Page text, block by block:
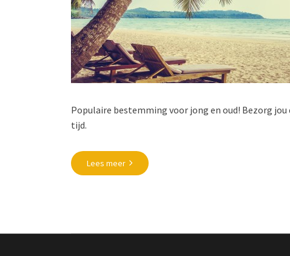
Populaire bestemming voor jong en oud! Bezorg
tijd.
Lees meer